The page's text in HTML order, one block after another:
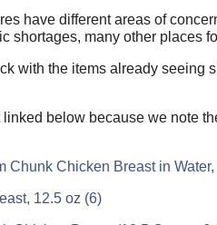
have different areas of
shortages, many other places
with the items already
below because we note
Chunk Chicken Breast in
12.5 oz (6)